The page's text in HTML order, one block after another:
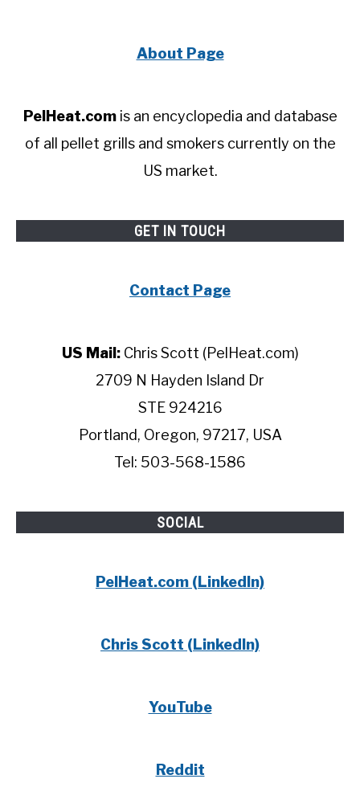
About Page
PelHeat.comis an encyclopedia and database
of all pellet grills and smokers currently on the
US market.
GET IN TOUCH
Contact Page
US Mail:Chris Scott (PelHeat.com)
2709 N Hayden Island Dr
STE 924216
Portland, Oregon, 97217, USA
Tel: 503-568-1586
SOCIAL
PelHeat.com (LinkedIn)
Chris Scott (LinkedIn)
YouTube
Reddit